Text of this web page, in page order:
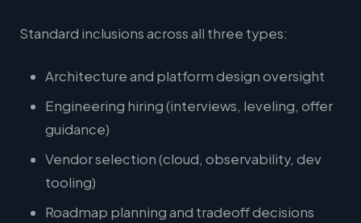
Standard inclusions across all three types:
Architecture and platform design oversight
Engineering hiring (interviews, leveling, offer
guidance)
Vendor selection (cloud, observability, dev
tooling)
Roadmap planning and tradeoff decisions